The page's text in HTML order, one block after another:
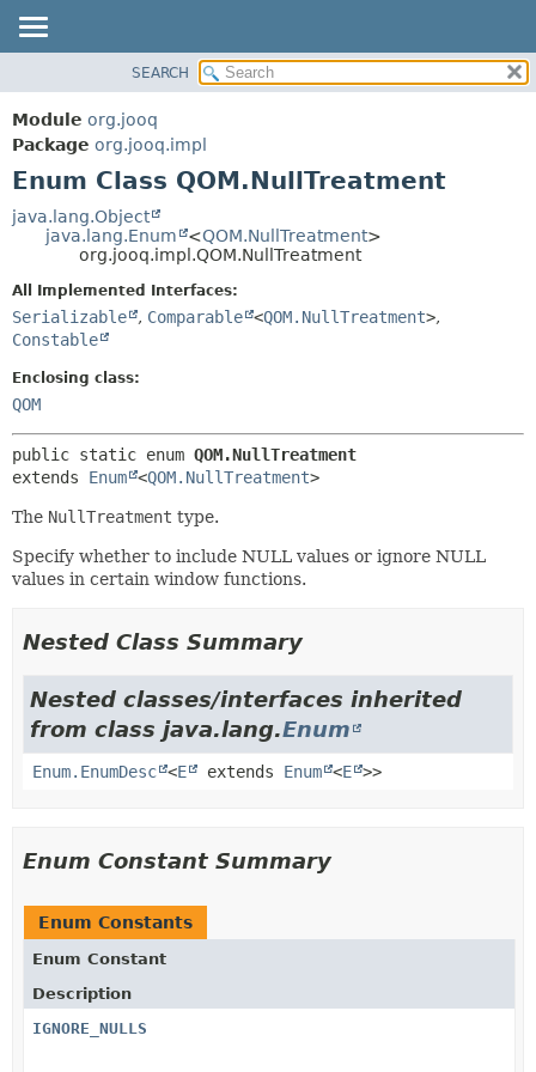
PACKAGE
CLASS
USE
DEPRECATED
INDEX
FIELD
DETAIL:
FIELD
SEARCH
Module org.jooq
Package org.jooq.impl
Enum Class QOM.NullTreatment
java.lang.Object
java.lang.Enum
<QOM.NullTreatment>
org.jooq.impl.QOM.NullTreatment
All Implemented Interfaces:
Serializable , Comparable <QOM.NullTreatment>,
Constable
Enclosing class:
QOM
public static enum QOM.NullTreatment
extends Enum <QOM.NullTreatment>
The NullTreatment type.
Specify whether to include NULL values or ignore NULL
values in certain window functions.
Nested Class Summary
Nested classes/interfaces inherited
from class java.lang.Enum
Enum.EnumDesc <E extends Enum <E >>
Enum Constant Summary
Enum Constants
Enum Constant
Description
IGNORE_NULLS